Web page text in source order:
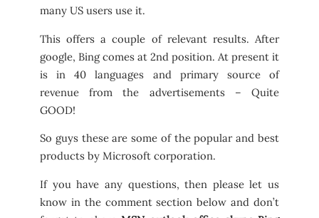
many US users use it.
This offers a couple of relevant results. After
google, Bing comes at 2nd position. At present it
is in 40 languages and primary source of
revenue from the advertisements – Quite
GOOD!
So guys these are some of the popular and best
products by Microsoft corporation.
If you have any questions, then please let us
know in the comment section below and don’t